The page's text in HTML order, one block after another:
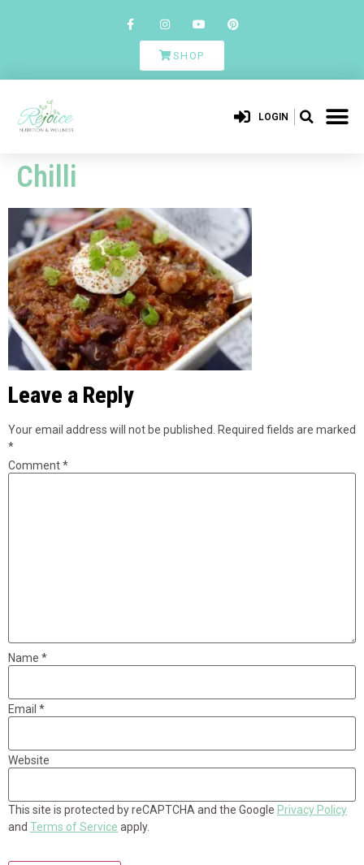
SHOP
LOGIN
Chilli
Leave a Reply
Your email address will not be published. Required fields are marked
*
Comment*
Name *
Email *
Website
This site is protected by reCAPTCHA and the Google Privacy Policy
and Terms of Service apply.